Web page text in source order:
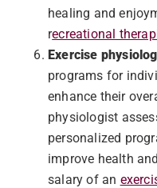
healing and
recreational
Exercise
programs for
enhance their
physiologist
personalized
improve health
salary of an